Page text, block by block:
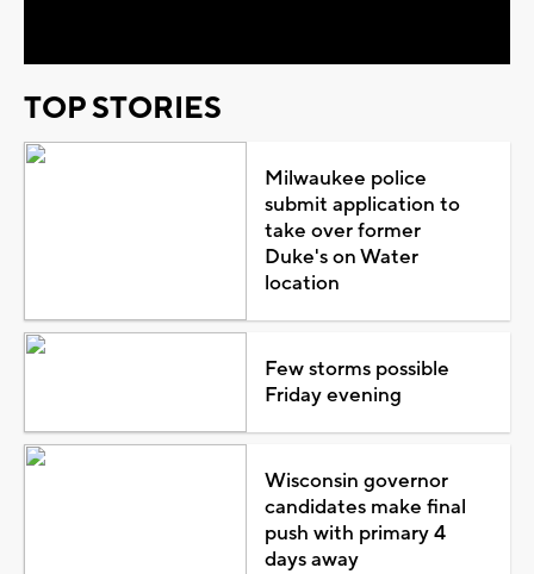
TOP STORIES
Milwaukee police
submit application to
take over former
Duke's on Water
location
Few storms possible
Friday evening
Wisconsin governor
candidates make final
push with primary 4
days away